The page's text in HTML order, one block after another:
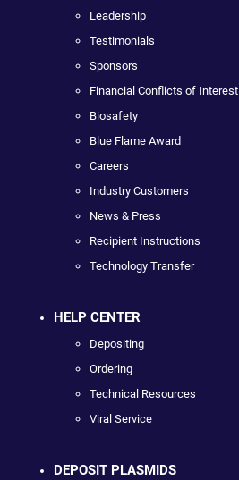
Leadership
Testimonials
Sponsors
Financial Conflicts of Interest
Biosafety
Blue Flame Award
Careers
Industry Customers
News & Press
Recipient Instructions
Technology Transfer
HELP CENTER
Depositing
Ordering
Technical Resources
Viral Service
DEPOSIT PLASMIDS